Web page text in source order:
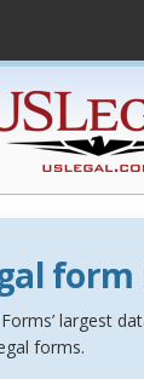
largest
forms.